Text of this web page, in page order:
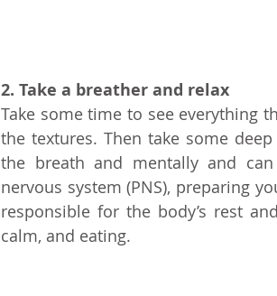
2. Take a breather and relax
Take some time to see everything
the textures. Then take some
the breath and mentally and
nervous system (PNS), preparing
responsible for the body’s rest
calm, and eating.